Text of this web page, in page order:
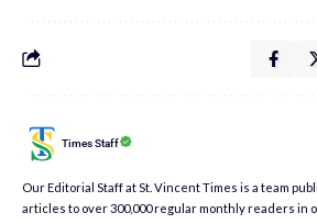
Times Staff
Our Editorial Staff at St. Vincent Times is a team
articles to over 300,000 regular monthly readers in